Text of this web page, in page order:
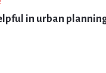
in urban